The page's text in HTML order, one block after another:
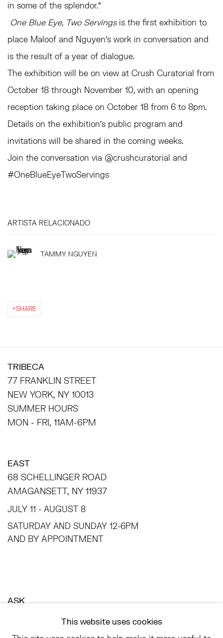
in some of the splendor.”
One Blue Eye, Two Servingsis the first exhibition to
place Maloof and Nguyen’s work in conversation and
is the result of a year of dialogue.
The exhibition will be on view at Crush Curatorial from
October 18 through November 10, with an opening
reception taking place on October 18 from 6 to 8pm.
Details on the exhibition’s public program and
invitations will be shared in the coming weeks.
Join the conversation via @crushcuratorial and
#OneBlueEyeTwoServings
ARTISTA RELACIONADO
TAMMY NGUYEN
SHARE
TRIBECA
77 FRANKLIN STREET
NEW YORK, NY 10013
SUMMER HOURS
MON - FRI, 11AM-6PM
EAST
68 SCHELLINGER ROAD
AMAGANSETT, NY 11937
JULY 11 - AUGUST 8
SATURDAY AND SUNDAY 12-6PM
AND BY APPOINTMENT
ASK
This website uses cookies